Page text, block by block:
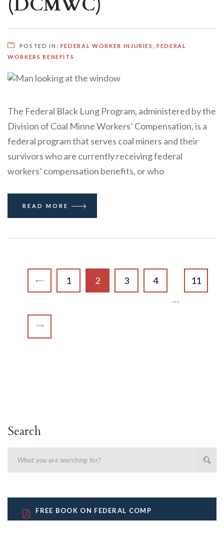
POSTED IN: FEDERAL WORKER INJURIES ,FEDERAL
WORKERS BENEFITS
The Federal Black Lung Program, administered by the
Division of Coal Minne Workers’ Compensation, is a
federal program that serves coal miners and their
survivors who are currently receiving federal
workers’ compensation benefits, or who
READ MORE
1 2 3
4
…
11
Search
FREE BOOK ON FEDERAL COMP